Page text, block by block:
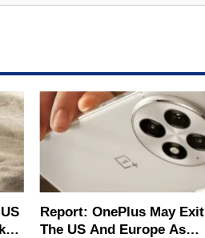
Report: OnePlus May Exit
The US And Europe As